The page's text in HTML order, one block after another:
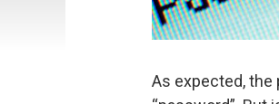
As expected, the